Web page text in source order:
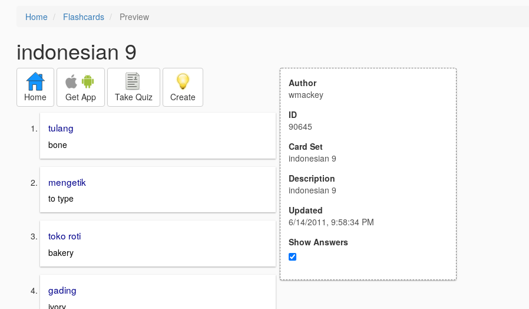
Home Flashcards Preview
indonesian 9
Home Get App Take Quiz Create
tulang
bone
mengetik
to type
toko roti
bakery
gading
ivory
Author
wmackey
ID
90645
Card Set
indonesian 9
Description
indonesian 9
Updated
6/14/2011, 9:58:34 PM
Show Answers